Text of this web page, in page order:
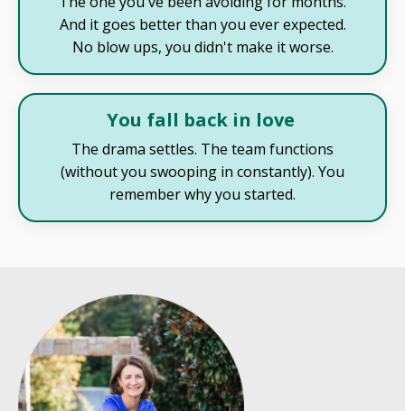
And it goes better than you ever expected.
No blow ups, you didn't make it worse.
You fall back in love
The drama settles. The team functions
(without you swooping in constantly). You
remember why you started.